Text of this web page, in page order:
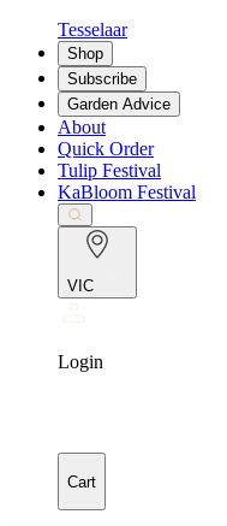
Tesselaar
Shop
Subscribe
Garden Advice
About
Quick Order
Tulip Festival
KaBloom Festival
VIC
Login
Cart